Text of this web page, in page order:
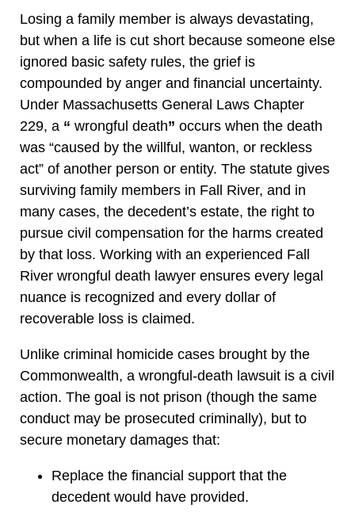
Losing a family member is always devastating,
but when a life is cut short because someone else
ignored basic safety rules, the grief is
compounded by anger and financial uncertainty.
Under Massachusetts General Laws Chapter
229, a “ wrongful death” occurs when the death
was “caused by the willful, wanton, or reckless
act” of another person or entity. The statute gives
surviving family members in Fall River, and in
many cases, the decedent’s estate, the right to
pursue civil compensation for the harms created
by that loss. Working with an experienced Fall
River wrongful death lawyer ensures every legal
nuance is recognized and every dollar of
recoverable loss is claimed.
Unlike criminal homicide cases brought by the
Commonwealth, a wrongful-death lawsuit is a civil
action. The goal is not prison (though the same
conduct may be prosecuted criminally), but to
secure monetary damages that:
Replace the financial support that the
decedent would have provided.